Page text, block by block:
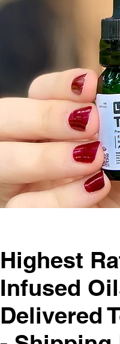
Highest
Infused
Delivered